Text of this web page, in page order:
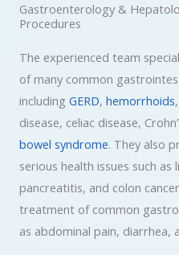
Gastroenterology &
Procedures
The experienced team
of many common
including GERD, hemorrhoids
disease, celiac disease,
bowel syndrome. They also
serious health issues such as
pancreatitis, and colon
treatment of common
as abdominal pain, diarrhea,